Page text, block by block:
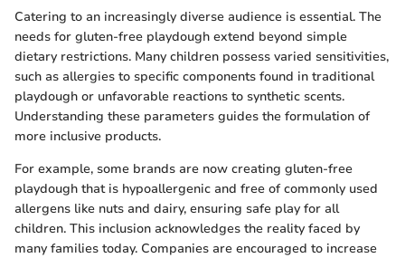
Catering to an increasingly diverse audience is essential. The
needs for gluten-free playdough extend beyond simple
dietary restrictions. Many children possess varied sensitivities,
such as allergies to specific components found in traditional
playdough or unfavorable reactions to synthetic scents.
Understanding these parameters guides the formulation of
more inclusive products.
For example, some brands are now creating gluten-free
playdough that is hypoallergenic and free of commonly used
allergens like nuts and dairy, ensuring safe play for all
children. This inclusion acknowledges the reality faced by
many families today. Companies are encouraged to increase